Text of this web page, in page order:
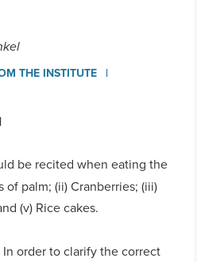
THE INSTITUTE
be recited when eating the
palm; (ii) Cranberries; (iii)
(v) Rice cakes.
In order to clarify the correct